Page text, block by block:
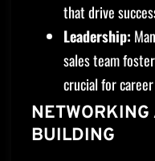
that drive
Leadership:
sales team
crucial for
BUILDING